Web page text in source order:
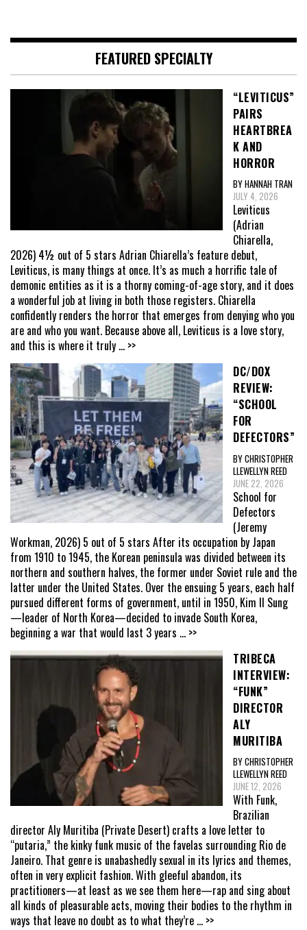
FEATURED SPECIALTY
“LEVITICUS”
PAIRS
HEARTBREA
K AND
HORROR
BY HANNAH TRAN
JULY 4, 2026
Leviticus
(Adrian
Chiarella,
2026) 4½ out of 5 stars Adrian Chiarella’s feature debut,
Leviticus, is many things at once. It’s as much a horrific tale of
demonic entities as it is a thorny coming-of-age story, and it does
a wonderful job at living in both those registers. Chiarella
confidently renders the horror that emerges from denying who you
are and who you want. Because above all, Leviticus is a love story,
and this is where it truly ... >>
DC/DOX
REVIEW:
“SCHOOL
FOR
DEFECTORS”
BY CHRISTOPHER
LLEWELLYN REED
JUNE 22, 2026
School for
Defectors
(Jeremy
Workman, 2026) 5 out of 5 stars After its occupation by Japan
from 1910 to 1945, the Korean peninsula was divided between its
northern and southern halves, the former under Soviet rule and the
latter under the United States. Over the ensuing 5 years, each half
pursued different forms of government, until in 1950, Kim Il Sung
—leader of North Korea—decided to invade South Korea,
beginning a war that would last 3 years ... >>
TRIBECA
INTERVIEW:
“FUNK”
DIRECTOR
ALY
MURITIBA
BY CHRISTOPHER
LLEWELLYN REED
JUNE 12, 2026
With Funk,
Brazilian
director Aly Muritiba (Private Desert) crafts a love letter to
“putaria,” the kinky funk music of the favelas surrounding Rio de
Janeiro. That genre is unabashedly sexual in its lyrics and themes,
often in very explicit fashion. With gleeful abandon, its
practitioners—at least as we see them here—rap and sing about
all kinds of pleasurable acts, moving their bodies to the rhythm in
ways that leave no doubt as to what they’re ... >>